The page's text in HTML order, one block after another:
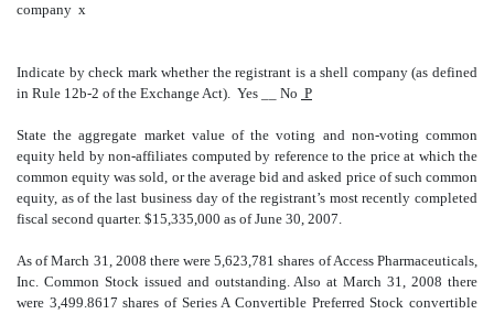
company x
Indicate by check mark whether the registrant is a shell company (as defined
in Rule 12b-2 of the Exchange Act). Yes __ No P
State the aggregate market value of the voting and non-voting common
equity held by non-affiliates computed by reference to the price at which the
common equity was sold, or the average bid and asked price of such common
equity, as of the last business day of the registrant’s most recently completed
fiscal second quarter. $15,335,000 as of June 30, 2007.
As of March 31, 2008 there were 5,623,781 shares of Access Pharmaceuticals,
Inc. Common Stock issued and outstanding. Also at March 31, 2008 there
were 3,499.8617 shares of Series A Convertible Preferred Stock convertible